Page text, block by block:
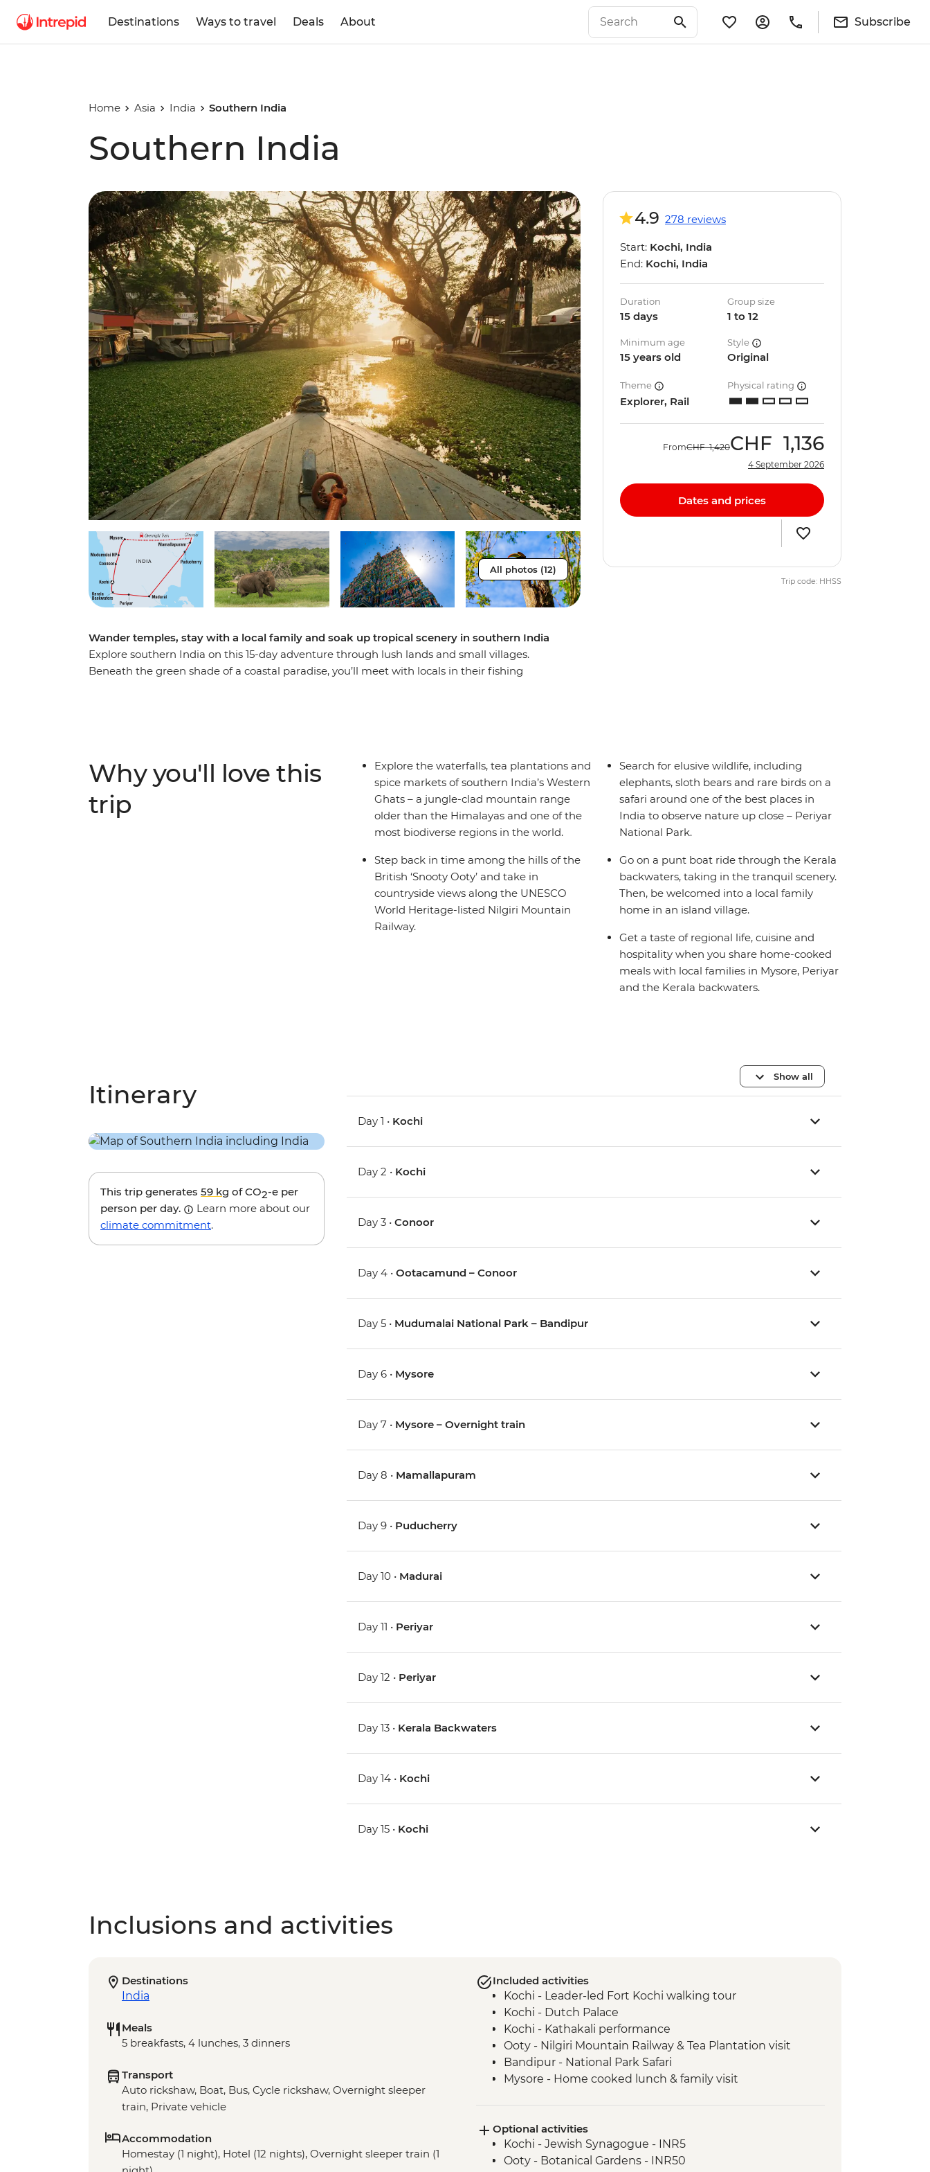
Destinations Ways to travel Deals About Subscribe
Home Asia India Southern India
Southern India
All photos (12)
Wander temples, stay with a local family and soak up tropical scenery in southern India
Explore southern India on this 15-day adventure through lush lands and small villages.
Beneath the green shade of a coastal paradise, you’ll meet with locals in their fishing
national parks and the warm people make it a fascinating and enriching place to explore.
4.9 278 reviews
Start: Kochi, India
End: Kochi, India
Duration
15 days
Group size
1 to 12
Minimum age
15 years old
Style
Original
Theme
Explorer, Rail
Physical rating
FromCHF 1,420CHF 1,136
4 September 2026
Dates and prices
Trip code: HHSS
Why you'll love this
trip
Explore the waterfalls, tea plantations and
spice markets of southern India’s Western
Ghats – a jungle-clad mountain range
older than the Himalayas and one of the
most biodiverse regions in the world.
Step back in time among the hills of the
British ‘Snooty Ooty’ and take in
countryside views along the UNESCO
World Heritage-listed Nilgiri Mountain
Railway.
Search for elusive wildlife, including
elephants, sloth bears and rare birds on a
safari around one of the best places in
India to observe nature up close – Periyar
National Park.
Go on a punt boat ride through the Kerala
backwaters, taking in the tranquil scenery.
Then, be welcomed into a local family
home in an island village.
Get a taste of regional life, cuisine and
hospitality when you share home-cooked
meals with local families in Mysore, Periyar
and the Kerala backwaters.
Itinerary
This trip generates 59 kg of CO2-e per
person per day.
Learn more about our
climate commitment.
Show all
Day 1 • Kochi
Day 2 • Kochi
Day 3 •Conoor
Day 4 •Ootacamund – Conoor
Day 5 • Mudumalai National Park – Bandipur
Day 6 • Mysore
Day 7 • Mysore – Overnight train
Day 8 • Mamallapuram
Day 9 • Puducherry
Day 10 • Madurai
Day 11 • Periyar
Day 12 • Periyar
Day 13 • Kerala Backwaters
Day 14 • Kochi
Day 15 • Kochi
Inclusions and activities
Destinations
India
Meals
5 breakfasts, 4 lunches, 3 dinners
Transport
Auto rickshaw, Boat, Bus, Cycle rickshaw, Overnight sleeper
train, Private vehicle
Accommodation
Homestay (1 night), Hotel (12 nights), Overnight sleeper train (1
Included activities
Kochi - Leader-led Fort Kochi walking tour
Kochi - Dutch Palace
Kochi - Kathakali performance
Ooty - Nilgiri Mountain Railway & Tea Plantation visit
Bandipur - National Park Safari
Mysore - Home cooked lunch & family visit
Mysore - Keshava Temple
Mysore - Chamundi Hill & Temple
Mamallapuram - Shore Temples guided tour
Optional activities
Kochi - Jewish Synagogue - INR5
Ooty - Botanical Gardens - INR50